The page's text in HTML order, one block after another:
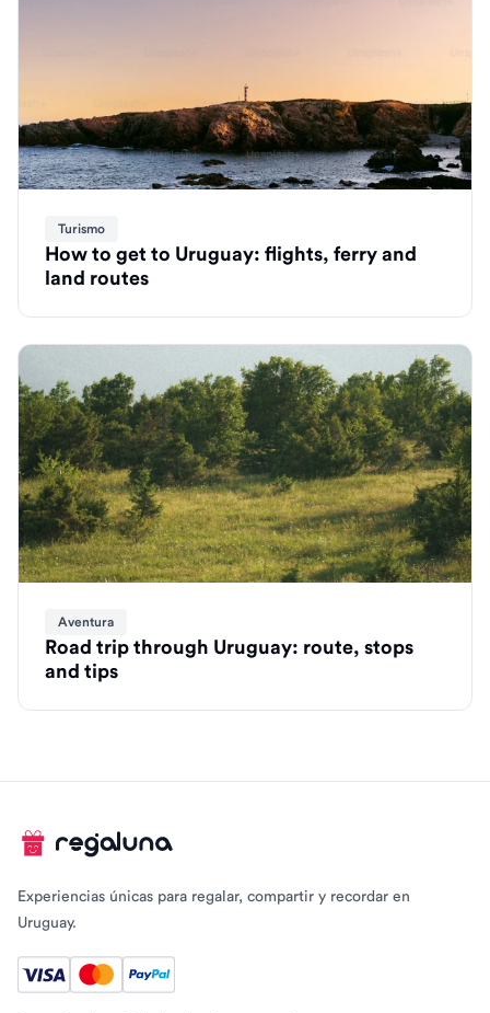
Turismo
How to get to Uruguay: flights, ferry and
land routes
Aventura
Road trip through Uruguay: route, stops
and tips
Experiencias únicas para regalar, compartir y recordar en
Uruguay.